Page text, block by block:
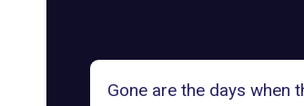
Gone are the days when